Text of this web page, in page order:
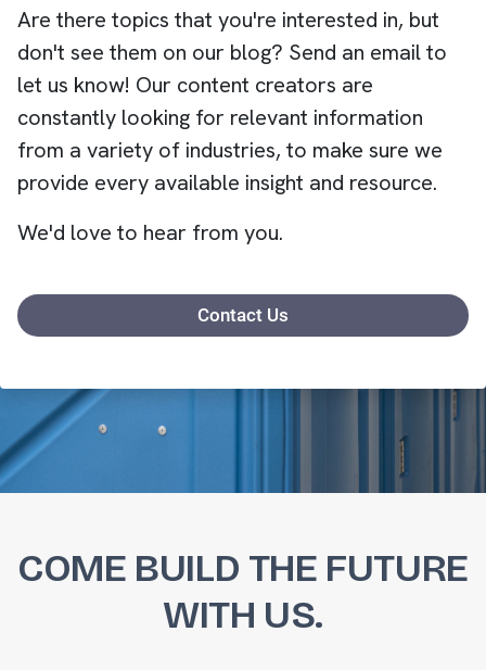
Are there topics that you're interested in, but
don't see them on our blog? Send an email to
let us know! Our content creators are
constantly looking for relevant information
from a variety of industries, to make sure we
provide every available insight and resource.
We'd love to hear from you.
Contact Us
COME BUILD THE FUTURE
WITH US.